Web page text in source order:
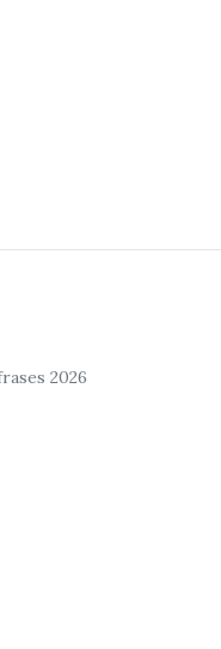
2026